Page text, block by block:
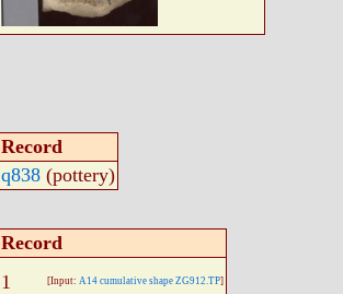
Record
q838 (pottery)
Record
1 [Input: A14 cumulative shape ZG912.TP]